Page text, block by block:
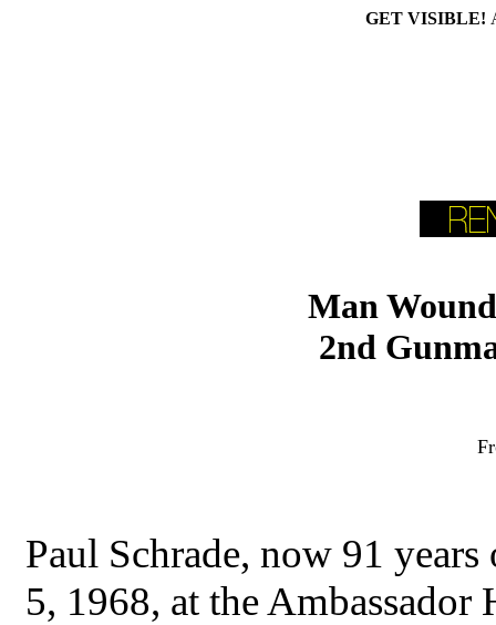
GET VISIBLE!
Man
2nd
Paul Schrade, now 91
5, 1968, at the